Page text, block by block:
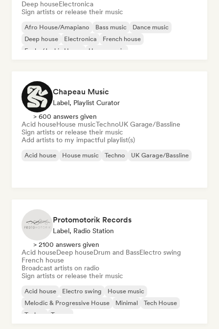
Deep houseElectronica
Sign artists or release their music
Afro House/Amapiano Bass music
Dance music
Deep house
Electronica
French house
Funky/Jackin House
House music
Chapeau Music
Label, Playlist Curator
> 600 answers given
Acid houseHouse musicTechnoUK Garage/Bassline
Sign artists or release their music
Add artists to my impactful playlist(s)
Acid house House music Techno UK Garage/Bassline
Protomotorik Records
Label, Radio Station
> 2100 answers given
Acid houseDeep houseDrum and BassElectro swing
French house
Broadcast artists on radio
Sign artists or release their music
Acid house Electro swing
House music
Melodic & Progressive House
Minimal
Tech House
Techno
Trance